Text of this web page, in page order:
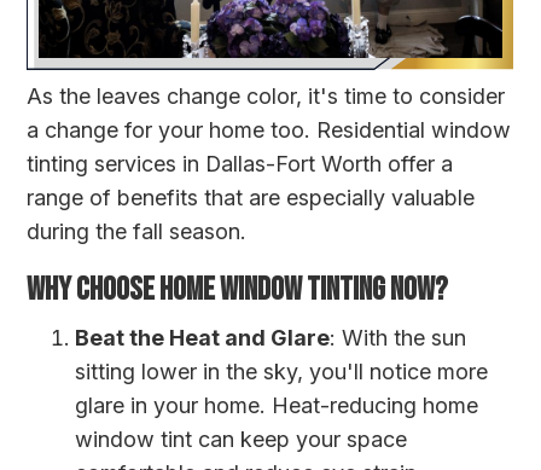
As the leaves change color, it's time to consider
a change for your home too. Residential window
tinting services in Dallas-Fort Worth offer a
range of benefits that are especially valuable
during the fall season.
WHY CHOOSE HOME WINDOW TINTING NOW?
Beat the Heat and Glare: With the sun
sitting lower in the sky, you'll notice more
glare in your home. Heat-reducing home
window tint can keep your space